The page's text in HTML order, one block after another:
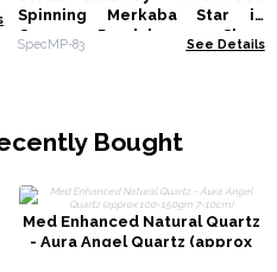
Spinning Merkaba Star in
Copper Pendulum - Clear
Quartz
SpecMP-83 See Details
Bought
Med Enhanced Natural Quartz
- Aura Angel Quartz (approx